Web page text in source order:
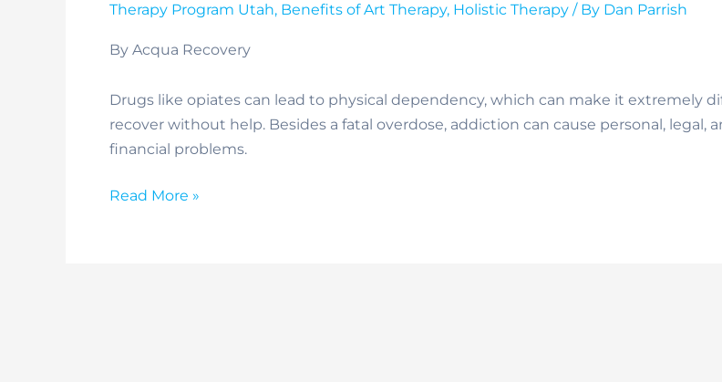
Therapy Program Utah, Benefits of Art Therapy, Holistic Therapy / By Dan Parrish
By Acqua Recovery
Drugs like opiates can lead to physical dependency, which can make it extremely
recover without help. Besides a fatal overdose, addiction can cause personal, legal,
financial problems.
Benefits
Read More »